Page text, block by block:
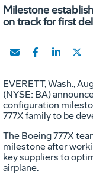
Milestone
on track for first
EVERETT, Wash.,
(NYSE: BA)
configuration
777X family to be
The Boeing 777X
milestone after
key suppliers to
airplane.